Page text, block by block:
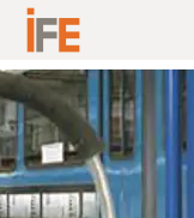
Hoppa till innehållet